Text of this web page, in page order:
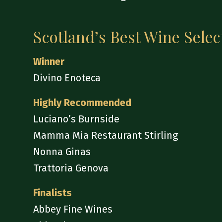
Scotland’s Best Wine
Winner
Divino Enoteca
Highly Recommended
Luciano’s Burnside
Mamma Mia Restaurant Stirling
Nonna Ginas
Trattoria Genova
Finalists
Abbey Fine Wines